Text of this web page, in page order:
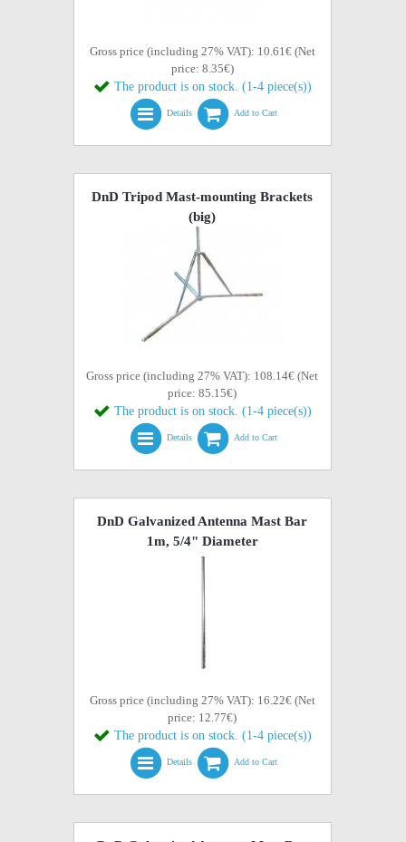
Gross price (including 27% VAT): 10.61€ (Net
price: 8.35€)
The product is on stock. (1-4 piece(s))
Details Add to Cart
DnD Tripod Mast-mounting Brackets
(big)
Gross price (including 27% VAT): 108.14€ (Net
price: 85.15€)
The product is on stock. (1-4 piece(s))
Details Add to Cart
DnD Galvanized Antenna Mast Bar
1m, 5/4" Diameter
Gross price (including 27% VAT): 16.22€ (Net
price: 12.77€)
The product is on stock. (1-4 piece(s))
Details Add to Cart